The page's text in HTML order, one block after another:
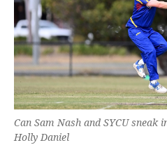
Can Sam Nash and SYCU sneak
Holly Daniel